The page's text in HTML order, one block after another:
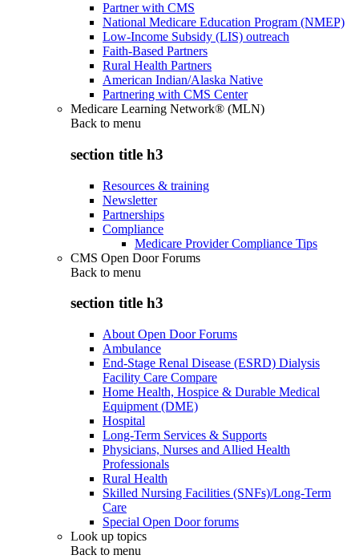
Partner with CMS
National Medicare Education Program (NMEP)
Low-Income Subsidy (LIS) outreach
Faith-Based Partners
Rural Health Partners
American Indian/Alaska Native
Partnering with CMS Center
Medicare Learning Network® (MLN)
Back to menu
section title h3
Resources & training
Newsletter
Partnerships
Compliance
Medicare Provider Compliance Tips
CMS Open Door Forums
Back to menu
section title h3
About Open Door Forums
Ambulance
End-Stage Renal Disease (ESRD) Dialysis
Facility Care Compare
Home Health, Hospice & Durable Medical
Equipment (DME)
Hospital
Long-Term Services & Supports
Physicians, Nurses and Allied Health
Professionals
Rural Health
Skilled Nursing Facilities (SNFs)/Long-Term
Care
Special Open Door forums
Look up topics
Back to menu